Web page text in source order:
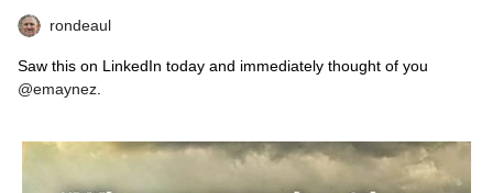
rondeaul
Saw this on LinkedIn today and immediately thought of you
@emaynez